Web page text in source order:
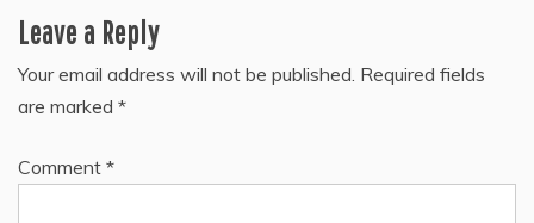
Leave a Reply
Your email address will not be published. Required fields
are marked *
Comment *